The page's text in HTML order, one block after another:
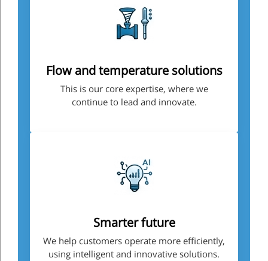
Flow and temperature solutions
This is our core expertise, where we
continue to lead and innovate.
Smarter future
We help customers operate more efficiently,
using intelligent and innovative solutions.